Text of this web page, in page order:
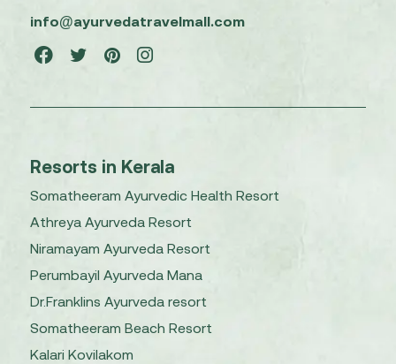
info@ayurvedatravelmall.com
Resorts in Kerala
Somatheeram Ayurvedic Health Resort
Athreya Ayurveda Resort
Niramayam Ayurveda Resort
Perumbayil Ayurveda Mana
Dr.Franklins Ayurveda resort
Somatheeram Beach Resort
Kalari Kovilakom